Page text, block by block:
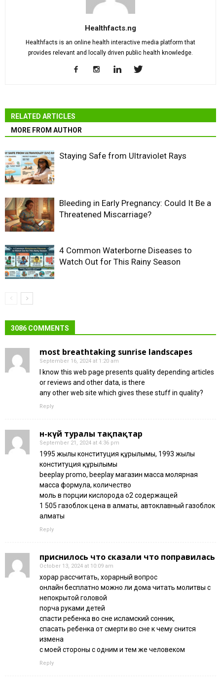
Healthfacts.ng
Healthfacts is an online health interactive media platform that
provides relevant and locally driven public health knowledge.
RELATED ARTICLES
MORE FROM AUTHOR
Staying Safe from Ultraviolet Rays
Bleeding in Early Pregnancy: Could It Be a
Threatened Miscarriage?
4 Common Waterborne Diseases to
Watch Out for This Rainy Season
3086 COMMENTS
most breathtaking sunrise landscapes
September 16, 2024 at 1:20 am
I know this web page presents quality depending articles
or reviews and other data, is there
any other web site which gives these stuff in quality?
Reply
ән-күй туралы тақпақтар
September 21, 2024 at 4:36 pm
1995 жылғы конституция құрылымы, 1993 жылғы
конституция құрылымы
beeplay promo, beeplay магазин масса молярная
масса формула, количество
моль в порции кислорода о2 содержащей
1 505 газоблок цена в алматы, автоклавный газоблок
алматы
Reply
приснилось что сказали что поправилась
October 13, 2024 at 10:09 am
хорар рассчитать, хорарный вопрос
онлайн бесплатно можно ли дома читать молитвы с
непокрытой головой
порча руками детей
спасти ребенка во сне исламский сонник,
спасать ребенка от смерти во сне к чему снится
измена
с моей стороны с одним и тем же человеком
Reply